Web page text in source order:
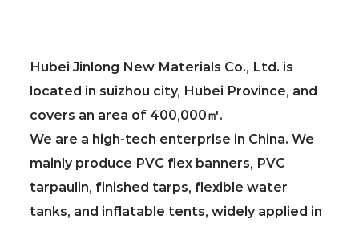
Hubei Jinlong New Materials Co., Ltd. is
located in suizhou city, Hubei Province, and
covers an area of 400,000㎡.
We are a high-tech enterprise in China. We
mainly produce PVC flex banners, PVC
tarpaulin, finished tarps, flexible water
tanks, and inflatable tents, widely applied in